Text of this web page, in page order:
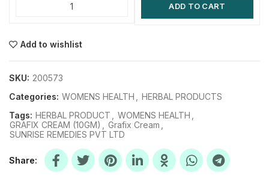
ADD TO CART
Add to wishlist
SKU: 200573
Categories: WOMENS HEALTH
HERBAL PRODUCTS
Tags: HERBAL PRODUCT WOMENS HEALTH
GRAFIX CREAM (10GM)
Grafix Cream
SUNRISE REMEDIES PVT LTD
Share